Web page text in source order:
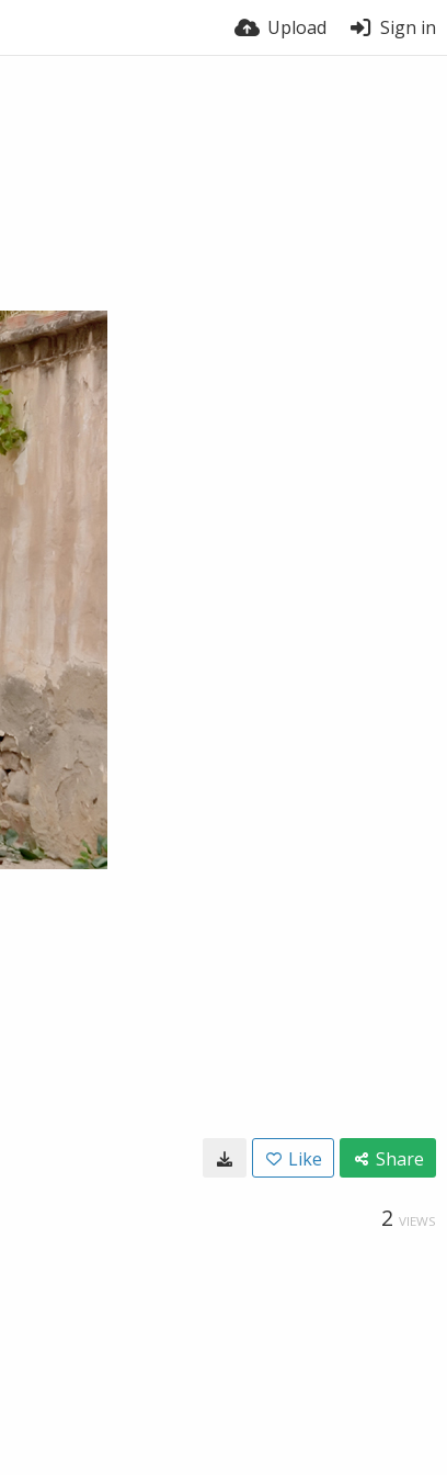
Upload Sign in
Like Share
2 VIEWS